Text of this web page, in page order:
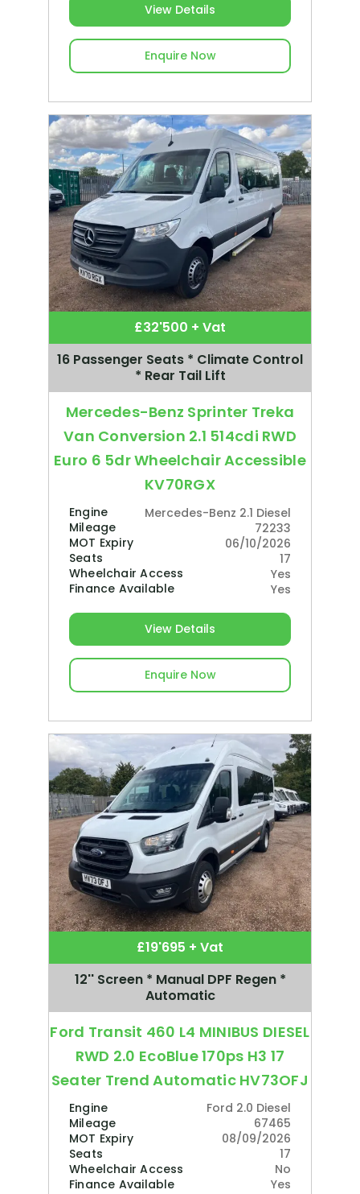
View Details
Enquire Now
£32'500 + Vat
16 Passenger Seats * Climate Control
* Rear Tail Lift
Mercedes-Benz Sprinter Treka
Van Conversion 2.1 514cdi RWD
Euro 6 5dr Wheelchair Accessible
KV70RGX
Engine
Mercedes-Benz 2.1 Diesel
Mileage
72233
MOT Expiry
06/10/2026
Seats
17
Wheelchair Access
Yes
Finance Available
Yes
View Details
Enquire Now
£19'695 + Vat
12'' Screen * Manual DPF Regen *
Automatic
Ford Transit 460 L4 MINIBUS DIESEL
RWD 2.0 EcoBlue 170ps H3 17
Seater Trend Automatic HV73OFJ
Engine
Ford 2.0 Diesel
Mileage
67465
MOT Expiry
08/09/2026
Seats
17
Wheelchair Access
No
Finance Available
Yes